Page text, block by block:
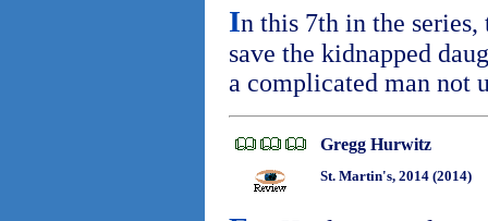
In this 7th in the
save the kidnapped
a complicated man not
Gregg Hurwitz
St. Martin's, 2014 (2014)